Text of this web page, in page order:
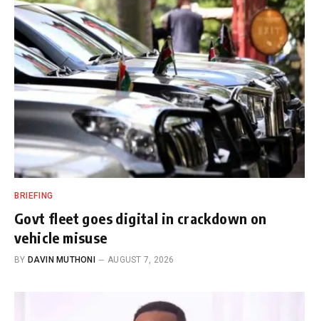
BRIEFING
Govt fleet goes digital in crackdown on
vehicle misuse
BY DAVIN MUTHONI AUGUST 7, 2026